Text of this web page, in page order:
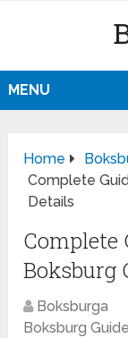
MENU
Home
Complete
Details
Complete
Boksburg
Boksburga
Boksburg